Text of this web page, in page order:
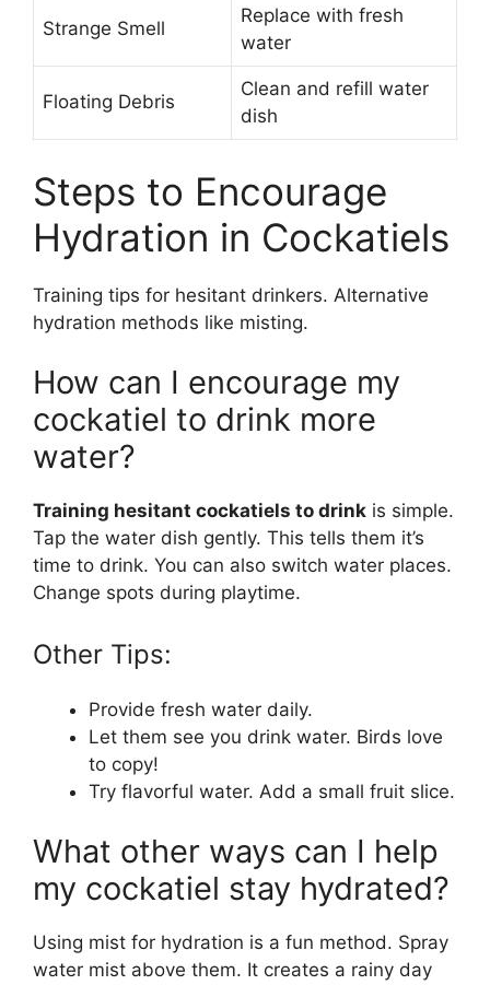
Strange Smell
Replace with fresh
water
Floating Debris
Clean and refill water
dish
Steps to Encourage
Hydration in Cockatiels
Training tips for hesitant drinkers. Alternative
hydration methods like misting.
How can I encourage my
cockatiel to drink more
water?
Training hesitant cockatiels to drink is simple.
Tap the water dish gently. This tells them it’s
time to drink. You can also switch water places.
Change spots during playtime.
Other Tips:
Provide fresh water daily.
Let them see you drink water. Birds love
to copy!
Try flavorful water. Add a small fruit slice.
What other ways can I help
my cockatiel stay hydrated?
Using mist for hydration is a fun method. Spray
water mist above them. It creates a rainy day